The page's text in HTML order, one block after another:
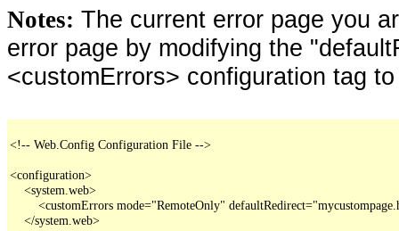
Notes: The current error page you
error page by modifying the
<customErrors> configuration tag
<!-- Web.Config Configuration File -->
<configuration>
    <system.web>
<customErrors mode="RemoteOnly"
    </system.web>